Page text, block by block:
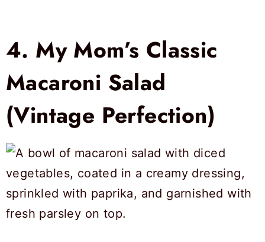
4. My Mom’s Classic
Macaroni Salad
(Vintage Perfection)